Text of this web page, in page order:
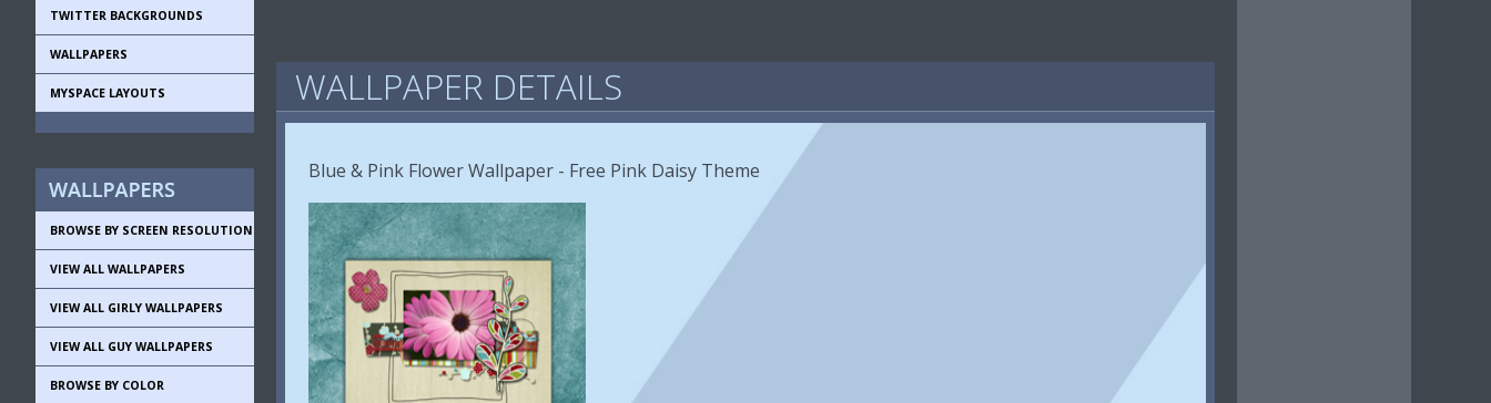
TWITTER BACKGROUNDS
WALLPAPERS
MYSPACE LAYOUTS
BROWSE BY SCREEN RESOLUTION
VIEW ALL WALLPAPERS
VIEW ALL GIRLY WALLPAPERS
VIEW ALL GUY WALLPAPERS
BROWSE BY COLOR
WALLPAPER DETAILS
Blue & Pink Flower Wallpaper - Free Pink Daisy Theme